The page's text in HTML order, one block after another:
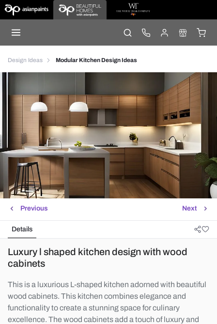
Design Ideas Modular Kitchen Design Ideas
Next
Previous
Details
Luxury l shaped kitchen design with wood
cabinets
This is a luxurious L-shaped kitchen adorned with beautiful
wood cabinets. This kitchen combines elegance and
functionality to create a stunning space for culinary
excellence. The wood cabinets add a touch of luxury and